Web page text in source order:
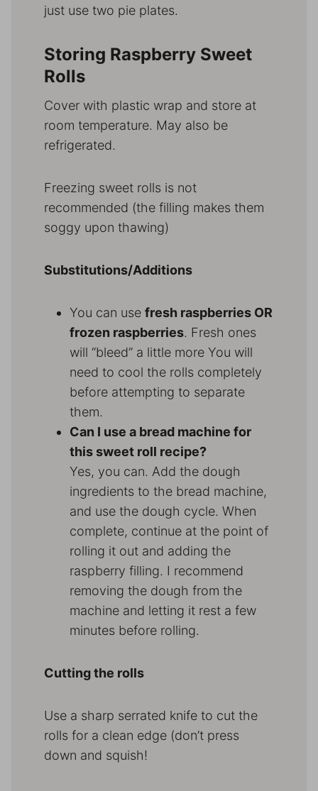
just use two pie plates.
Storing Raspberry Sweet
Rolls
Cover with plastic wrap and store at
room temperature. May also be
refrigerated.
Freezing sweet rolls is not
recommended (the filling makes them
soggy upon thawing)
Substitutions/Additions
You can use fresh raspberries OR
frozen raspberries. Fresh ones
will “bleed” a little more You will
need to cool the rolls completely
before attempting to separate
them.
Can I use a bread machine for
this sweet roll recipe?
Yes, you can. Add the dough
ingredients to the bread machine,
and use the dough cycle. When
complete, continue at the point of
rolling it out and adding the
raspberry filling. I recommend
removing the dough from the
machine and letting it rest a few
minutes before rolling.
Cutting the rolls
Use a sharp serrated knife to cut the
rolls for a clean edge (don’t press
down and squish!